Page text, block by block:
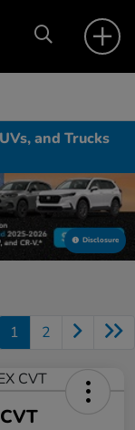
and Trucks
Disclosure
1 2